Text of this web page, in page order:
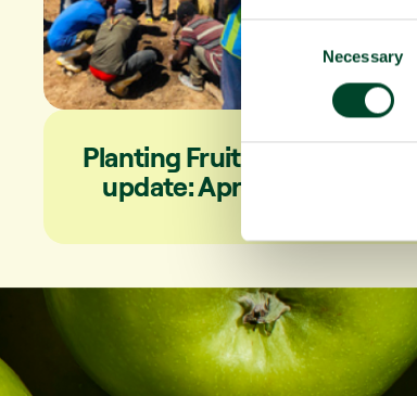
C
o
s
n
t
e
e
c
t
i
Necessary
Planting Fruit Trees campaign
update: April to June 2026